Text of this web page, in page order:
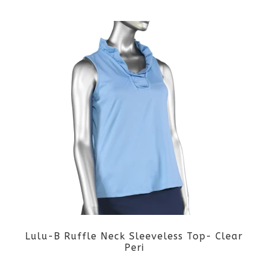
page
product
has
multiple
variants.
be
chosen
Lulu-B Ruffle Neck Sleeveless Top- Clear
Peri